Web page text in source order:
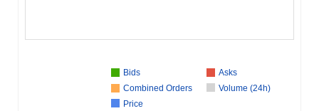
Bids
Asks
Combined Orders
Volume (24h)
Price